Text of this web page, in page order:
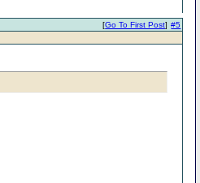
#5
[Go To First Post]